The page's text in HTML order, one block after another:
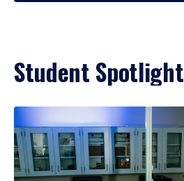
Student Spotlight